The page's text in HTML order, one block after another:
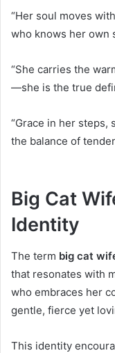
“Her soul moves
who knows her own
“She carries the
—she is the true
“Grace in her
the balance of
Big Cat
Identity
The term big cat
that resonates with
who embraces her
gentle, fierce yet
This identity